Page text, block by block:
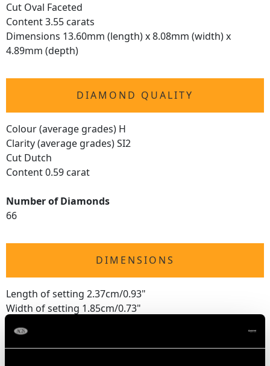
Cut Oval Faceted
Content 3.55 carats
Dimensions 13.60mm (length) x 8.08mm (width) x
4.89mm (depth)
DIAMOND QUALITY
Colour (average grades) H
Clarity (average grades) SI2
Cut Dutch
Content 0.59 carat
Number of Diamonds
66
DIMENSIONS
Length of setting 2.37cm/0.93"
Width of setting 1.85cm/0.73"
Height of setting 3.32mm/0.13"